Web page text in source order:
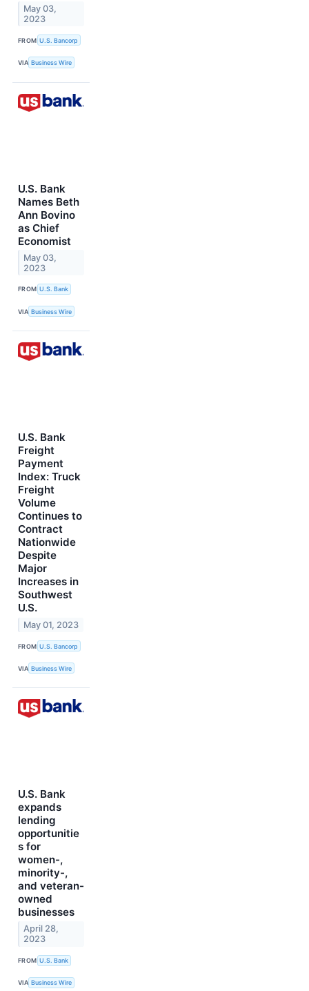
May 03,
2023
FROM U.S. Bancorp
VIA Business Wire
U.S. Bank
Names Beth
Ann Bovino
as Chief
Economist
May 03,
2023
FROM U.S. Bank
VIA Business Wire
U.S. Bank
Freight
Payment
Index: Truck
Freight
Volume
Continues to
Contract
Nationwide
Despite
Major
Increases in
Southwest
U.S.
May 01, 2023
FROM U.S. Bancorp
VIA Business Wire
U.S. Bank
expands
lending
opportunitie
s for
women-,
minority-,
and veteran-
owned
businesses
April 28,
2023
FROM U.S. Bank
VIA Business Wire